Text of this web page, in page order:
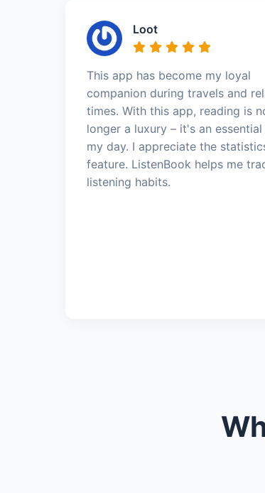
Loot
This app has become my loyal
companion during travels and
times. With this app, reading is
longer a luxury – it's an
my day. I appreciate the
feature. ListenBook helps me
listening habits.